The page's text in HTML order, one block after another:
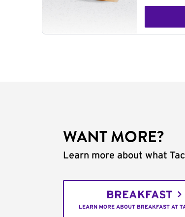
WANT MORE?
Learn more about what
BREAKFAST
LEARN MORE ABOUT BREAKFAST AT